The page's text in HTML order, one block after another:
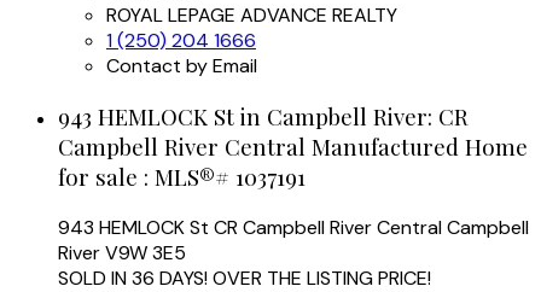
ROYAL LEPAGE ADVANCE REALTY
1 (250) 204 1666
Contact by Email
943 HEMLOCK St in Campbell River: CR
Campbell River Central Manufactured Home
for sale : MLS®# 1037191
943 HEMLOCK St CR Campbell River CentralCampbell
RiverV9W 3E5
SOLD IN 36 DAYS! OVER THE LISTING PRICE!